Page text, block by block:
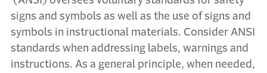
signs and symbols as well as the use of signs and
symbols in instructional materials. Consider ANSI
standards when addressing labels, warnings and
instructions. As a general principle, when needed,